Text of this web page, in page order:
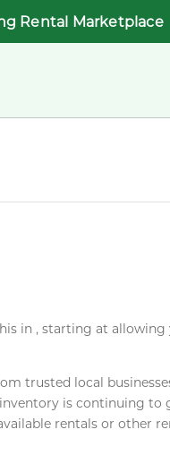
Rental Marketplace
in , starting at
trusted local
is continuing to
rentals or other